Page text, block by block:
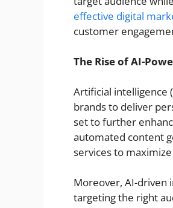
effective digital
customer
The Rise of AI-
Artificial intelligence
brands to deliver
set to further
automated content
services to
Moreover, AI-driven
targeting the right